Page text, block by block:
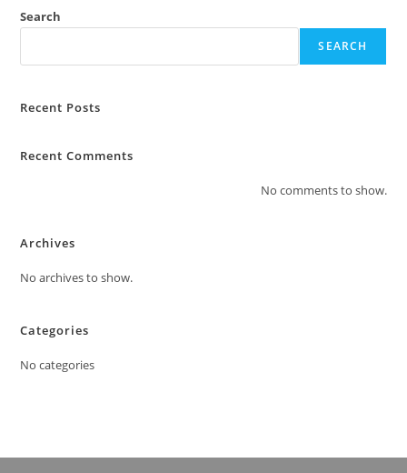
Search
SEARCH
Recent Posts
Recent Comments
No comments to show.
Archives
No archives to show.
Categories
No categories